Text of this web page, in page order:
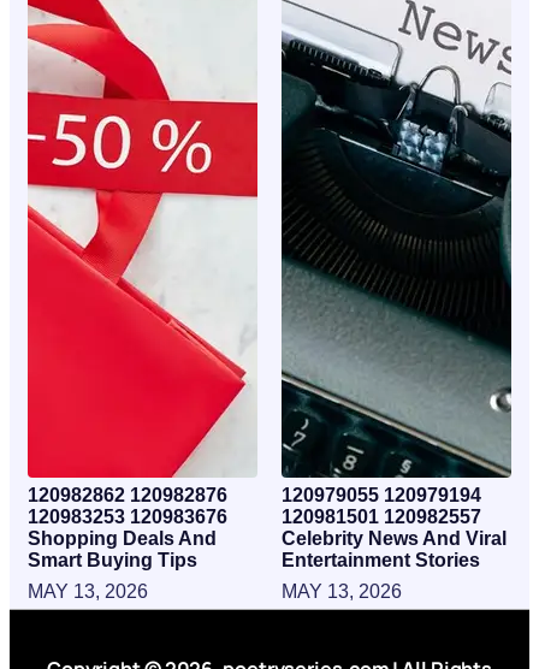
120982862 120982876
120983253 120983676
Shopping Deals And
Smart Buying Tips
MAY 13, 2026
120979055 120979194
120981501 120982557
Celebrity News And Viral
Entertainment Stories
MAY 13, 2026